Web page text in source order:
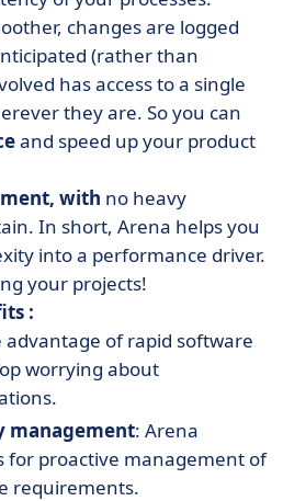
changes are logged
(rather than
has access to a single
they are. So you can
and speed up your product
with no heavy
In short, Arena helps you
into a performance driver.
your projects!
:
advantage of rapid software
worrying about
management: Arena
for proactive management of
requirements.